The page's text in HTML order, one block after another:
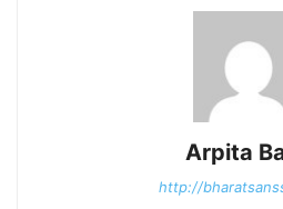
Arpita
http://